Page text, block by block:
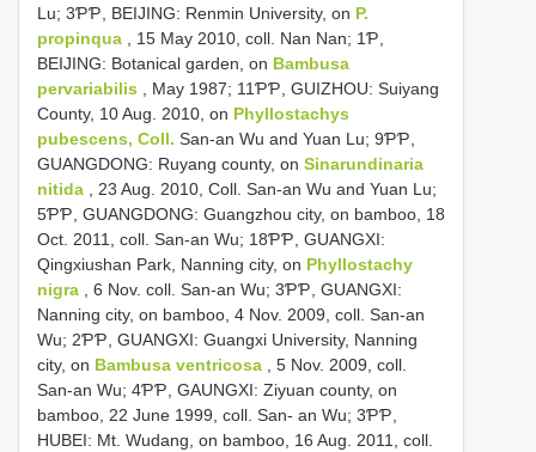
Lu; 3ƤƤ, BEIJING: Renmin University, on P.
propinqua , 15 May 2010, coll. Nan Nan; 1Ƥ,
BEIJING: Botanical garden, on Bambusa
pervariabilis , May 1987; 11ƤƤ, GUIZHOU: Suiyang
County, 10 Aug. 2010, on Phyllostachys
pubescens, Coll. San-an Wu and Yuan Lu; 9ƤƤ,
GUANGDONG: Ruyang county, on Sinarundinaria
nitida , 23 Aug. 2010, Coll. San-an Wu and Yuan Lu;
5ƤƤ, GUANGDONG: Guangzhou city, on bamboo, 18
Oct. 2011, coll. San-an Wu; 18ƤƤ, GUANGXI:
Qingxiushan Park, Nanning city, on Phyllostachy
nigra , 6 Nov. coll. San-an Wu; 3ƤƤ, GUANGXI:
Nanning city, on bamboo, 4 Nov. 2009, coll. San-an
Wu; 2ƤƤ, GUANGXI: Guangxi University, Nanning
city, on Bambusa ventricosa , 5 Nov. 2009, coll.
San-an Wu; 4ƤƤ, GAUNGXI: Ziyuan county, on
bamboo, 22 June 1999, coll. San- an Wu; 3ƤƤ,
HUBEI: Mt. Wudang, on bamboo, 16 Aug. 2011, coll.